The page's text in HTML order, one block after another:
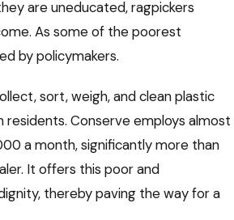
are uneducated, ragpickers
As some of the poorest
by policymakers.
sort, weigh, and clean plastic
residents. Conserve employs almost
a month, significantly more than
It offers this poor and
thereby paving the way for a